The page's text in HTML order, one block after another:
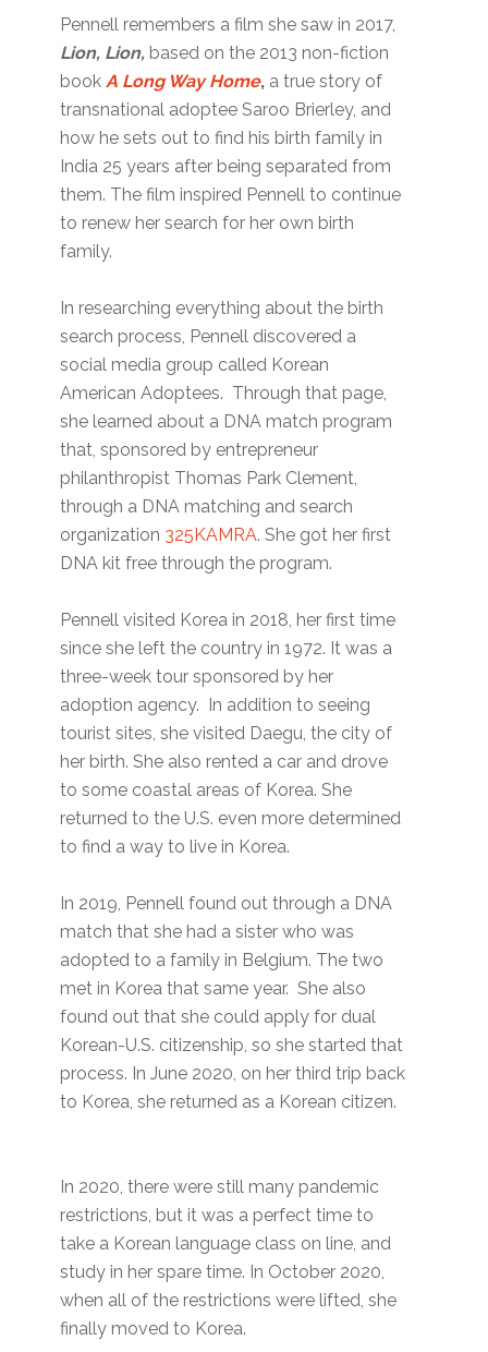
Pennell remembers a film she saw in 2017,
Lion, Lion, based on the 2013 non-fiction
book A Long Way Home, a true story of
transnational adoptee Saroo Brierley, and
how he sets out to find his birth family in
India 25 years after being separated from
them. The film inspired Pennell to continue
to renew her search for her own birth
family.
In researching everything about the birth
search process, Pennell discovered a
social media group called Korean
American Adoptees. Through that page,
she learned about a DNA match program
that, sponsored by entrepreneur
philanthropist Thomas Park Clement,
through a DNA matching and search
organization 325KAMRA. She got her first
DNA kit free through the program.
Pennell visited Korea in 2018, her first time
since she left the country in 1972. It was a
three-week tour sponsored by her
adoption agency. In addition to seeing
tourist sites, she visited Daegu, the city of
her birth. She also rented a car and drove
to some coastal areas of Korea. She
returned to the U.S. even more determined
to find a way to live in Korea.
In 2019, Pennell found out through a DNA
match that she had a sister who was
adopted to a family in Belgium. The two
met in Korea that same year. She also
found out that she could apply for dual
Korean-U.S. citizenship, so she started that
process. In June 2020, on her third trip back
to Korea, she returned as a Korean citizen.
In 2020, there were still many pandemic
restrictions, but it was a perfect time to
take a Korean language class on line, and
study in her spare time. In October 2020,
when all of the restrictions were lifted, she
finally moved to Korea.